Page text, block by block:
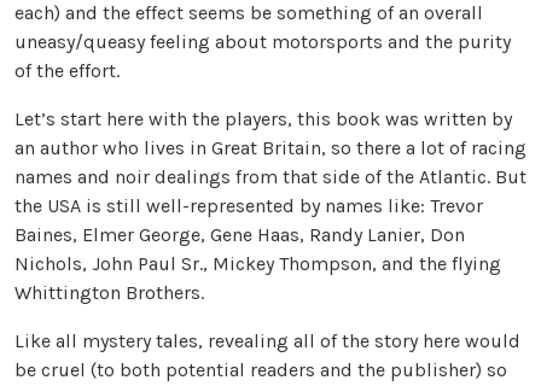
each) and the effect seems be something of an overall
uneasy/queasy feeling about motorsports and the purity
of the effort.
Let’s start here with the players, this book was written by
an author who lives in Great Britain, so there a lot of racing
names and noir dealings from that side of the Atlantic. But
the USA is still well-represented by names like: Trevor
Baines, Elmer George, Gene Haas, Randy Lanier, Don
Nichols, John Paul Sr., Mickey Thompson, and the flying
Whittington Brothers.
Like all mystery tales, revealing all of the story here would
be cruel (to both potential readers and the publisher) so